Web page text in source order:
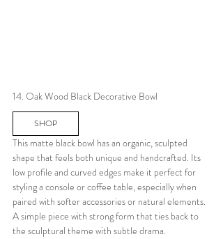
14. Oak Wood Black Decorative Bowl
SHOP
This matte black bowl has an organic, sculpted
shape that feels both unique and handcrafted. Its
low profile and curved edges make it perfect for
styling a console or coffee table, especially when
paired with softer accessories or natural elements.
A simple piece with strong form that ties back to
the sculptural theme with subtle drama.